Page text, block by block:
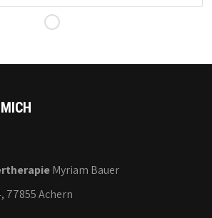
Myriam Bauer
77855 Achern